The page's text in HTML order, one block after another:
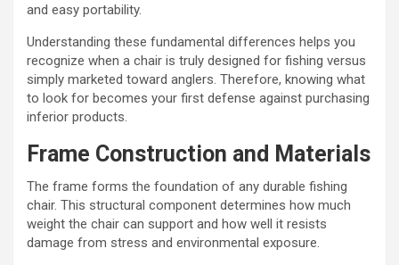
and easy portability.
Understanding these fundamental differences helps you
recognize when a chair is truly designed for fishing versus
simply marketed toward anglers. Therefore, knowing what
to look for becomes your first defense against purchasing
inferior products.
Frame Construction and Materials
The frame forms the foundation of any durable fishing
chair. This structural component determines how much
weight the chair can support and how well it resists
damage from stress and environmental exposure.